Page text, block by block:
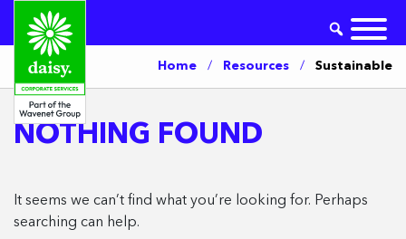
Home / Resources / Sustainable
NOTHING FOUND
It seems we can’t find what you’re looking for. Perhaps
searching can help.